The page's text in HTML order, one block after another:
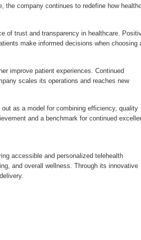
the company continues to redefine how
of trust and transparency in healthcare.
make informed decisions when choosing
improve patient experiences. Continued
scales its operations and reaches new
as a model for combining efficiency, quality
and a benchmark for continued
accessible and personalized telehealth
and overall wellness. Through its innovative